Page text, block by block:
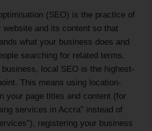
(SEO) is the practice of
website and its content so that
what your business does and
searching for related terms.
business, local SEO is the highest-
This means using location-
your page titles and content (for
services in Accra” instead of
registering your business